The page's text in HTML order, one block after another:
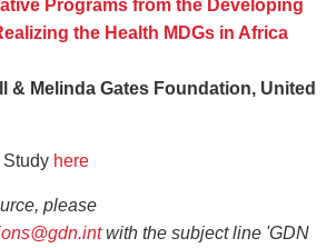
Programs from the Developing
the Health MDGs in Africa
& Melinda Gates Foundation, United
here
please
with the subject line 'GDN